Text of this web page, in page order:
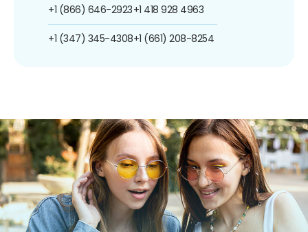
+1 (866) 646-2923
+1 (347) 345-4308
+1 418 928 4963
+1 (661) 208-8254